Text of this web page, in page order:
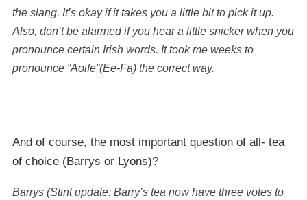
the slang. It’s okay if it takes you a little bit to pick it up.
Also, don’t be alarmed if you hear a little snicker when you
pronounce certain Irish words. It took me weeks to
pronounce “Aoife”(Ee-Fa) the correct way.
And of course, the most important question of all- tea
of choice (Barrys or Lyons)?
Barrys (Stint update: Barry’s tea now have three votes to